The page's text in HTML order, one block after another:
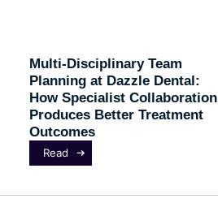
Multi-Disciplinary Team
Planning at Dazzle Dental:
How Specialist Collaboration
Produces Better Treatment
Outcomes
Read